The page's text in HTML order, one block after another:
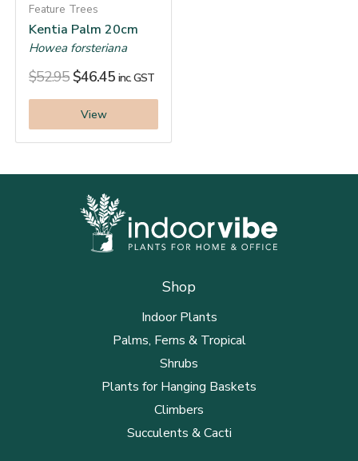
Feature Trees
Kentia Palm 20cm
Howea forsteriana
$52.95 $46.45 inc. GST
View
Shop
Indoor Plants
Palms, Ferns & Tropical
Shrubs
Plants for Hanging Baskets
Climbers
Succulents & Cacti